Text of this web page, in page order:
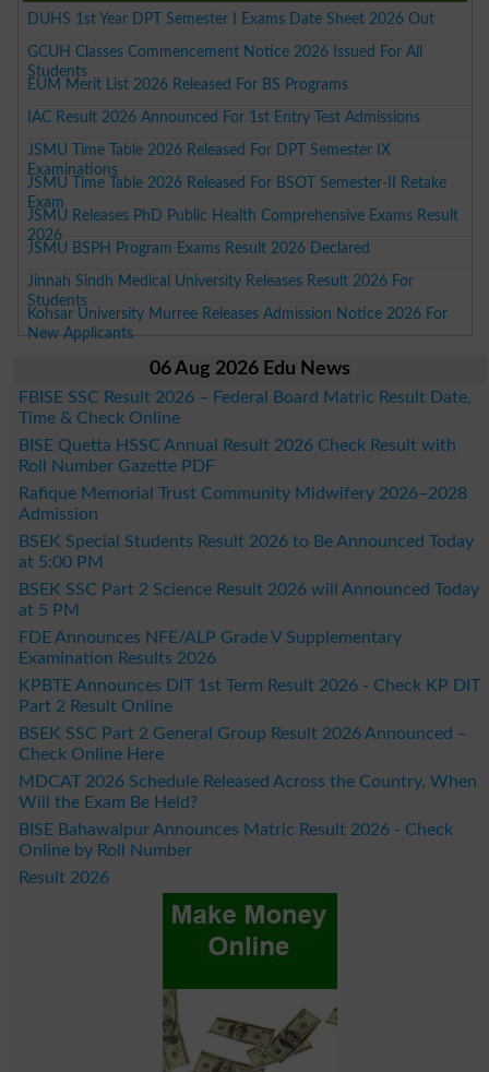
DUHS 1st Year DPT Semester I Exams Date Sheet 2026 Out
GCUH Classes Commencement Notice 2026 Issued For All
Students
EUM Merit List 2026 Released For BS Programs
IAC Result 2026 Announced For 1st Entry Test Admissions
JSMU Time Table 2026 Released For DPT Semester IX
Examinations
JSMU Time Table 2026 Released For BSOT Semester-II Retake
Exam
JSMU Releases PhD Public Health Comprehensive Exams Result
2026
JSMU BSPH Program Exams Result 2026 Declared
Jinnah Sindh Medical University Releases Result 2026 For
Students
Kohsar University Murree Releases Admission Notice 2026 For
New Applicants
06 Aug 2026 Edu News
FBISE SSC Result 2026 – Federal Board Matric Result Date,
Time & Check Online
BISE Quetta HSSC Annual Result 2026 Check Result with
Roll Number Gazette PDF
Rafique Memorial Trust Community Midwifery 2026–2028
Admission
BSEK Special Students Result 2026 to Be Announced Today
at 5:00 PM
BSEK SSC Part 2 Science Result 2026 will Announced Today
at 5 PM
FDE Announces NFE/ALP Grade V Supplementary
Examination Results 2026
KPBTE Announces DIT 1st Term Result 2026 - Check KP DIT
Part 2 Result Online
BSEK SSC Part 2 General Group Result 2026 Announced –
Check Online Here
MDCAT 2026 Schedule Released Across the Country, When
Will the Exam Be Held?
BISE Bahawalpur Announces Matric Result 2026 - Check
Online by Roll Number
Result 2026